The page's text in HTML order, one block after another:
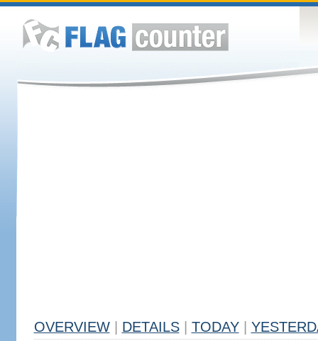
OVERVIEW DETAILS TODAY